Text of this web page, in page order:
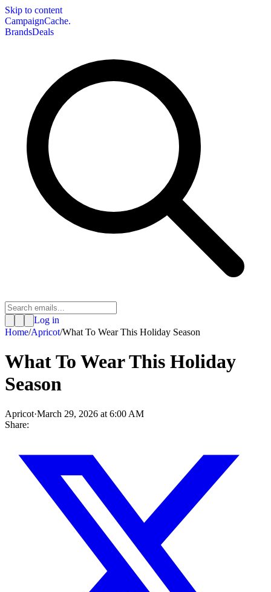
Skip to content
CampaignCache.
BrandsDeals
Log in
Home/Apricot/What To Wear This Holiday Season
What To Wear This Holiday
Season
Apricot·March 29, 2026 at 6:00 AM
Share: